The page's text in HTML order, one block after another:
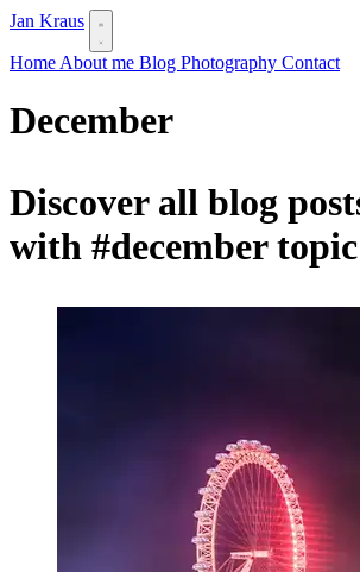
Jan Kraus
Home About me Blog Photography Contact
December
Discover all blog
with #decembertopic